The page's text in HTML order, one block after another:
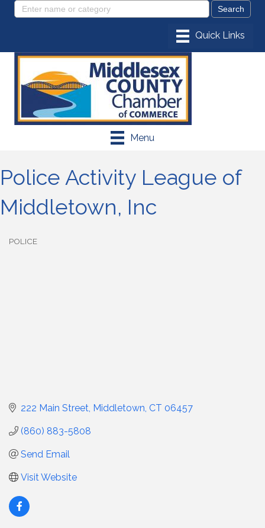
Menu
Police Activity League of
Middletown, Inc
POLICE
222 Main Street Middletown CT 06457
(860) 883-5808
Send Email
Visit Website